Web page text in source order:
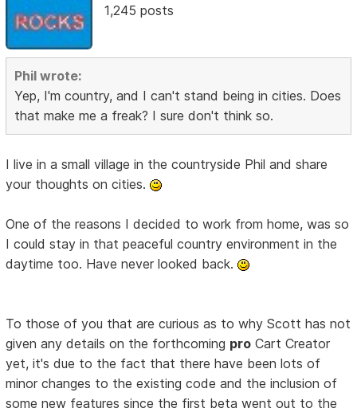
1,245 posts
Phil wrote:
Yep, I'm country, and I can't stand being in cities. Does
that make me a freak? I sure don't think so.
I live in a small village in the countryside Phil and share
your thoughts on cities.
One of the reasons I decided to work from home, was so
I could stay in that peaceful country environment in the
daytime too. Have never looked back.
To those of you that are curious as to why Scott has not
given any details on the forthcoming pro Cart Creator
yet, it's due to the fact that there have been lots of
minor changes to the existing code and the inclusion of
some new features since the first beta went out to the